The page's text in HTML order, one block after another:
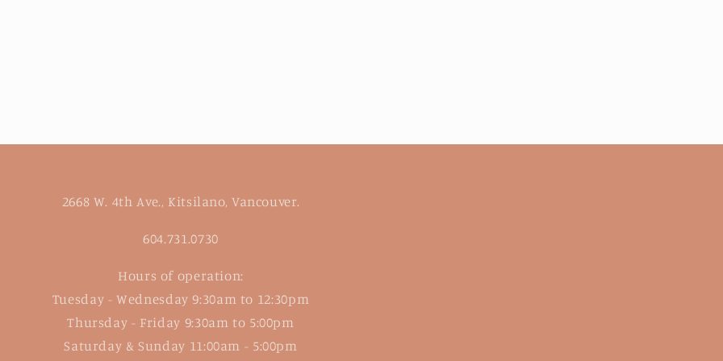
2668 W. 4th Ave., Kitsilano, Vancouver.
604.731.0730
Hours of operation:
Tuesday - Wednesday 9:30am to 12:30pm
Thursday - Friday 9:30am to 5:00pm
Saturday & Sunday 11:00am - 5:00pm